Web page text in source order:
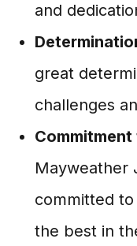
and
great
challenges
Mayweather
committed
the best in